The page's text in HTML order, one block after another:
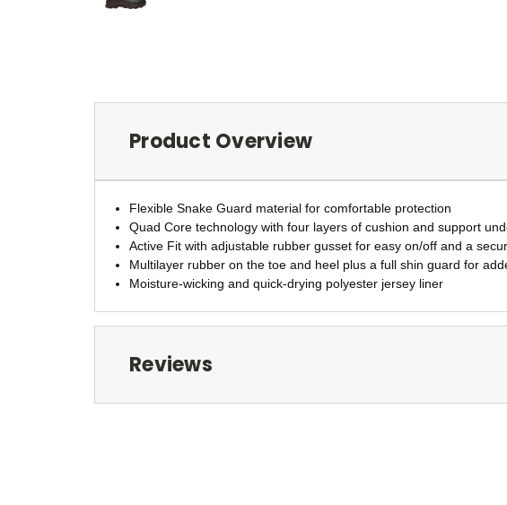
Product Overview
Flexible Snake Guard material for comfortable protection
Quad Core technology with four layers of cushion and support
Active Fit with adjustable rubber gusset for easy on/off and a
Multilayer rubber on the toe and heel plus a full shin guard for
Moisture-wicking and quick-drying polyester jersey liner
Reviews